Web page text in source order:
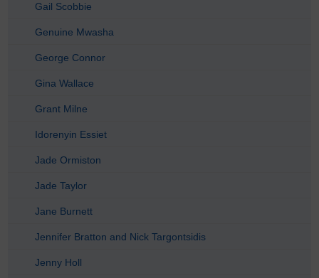
Gail Scobbie
Genuine Mwasha
George Connor
Gina Wallace
Grant Milne
Idorenyin Essiet
Jade Ormiston
Jade Taylor
Jane Burnett
Jennifer Bratton and Nick Targontsidis
Jenny Holl